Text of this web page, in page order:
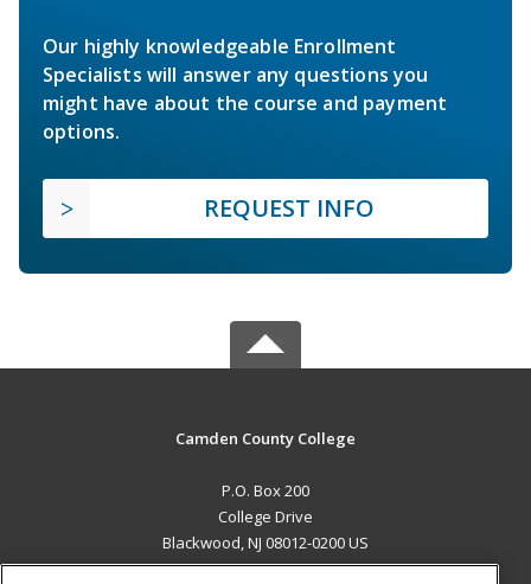
Our highly knowledgeable Enrollment
Specialists will answer any questions you
might have about the course and payment
options.
REQUEST INFO
Camden County College
P.O. Box 200
College Drive
Blackwood, NJ 08012-0200 US